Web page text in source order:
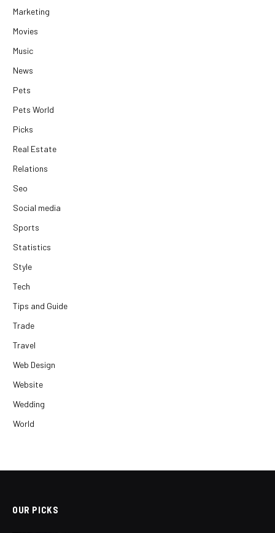
Marketing
Movies
Music
News
Pets
Pets World
Picks
Real Estate
Relations
Seo
Social media
Sports
Statistics
Style
Tech
Tips and Guide
Trade
Travel
Web Design
Website
Wedding
World
OUR PICKS